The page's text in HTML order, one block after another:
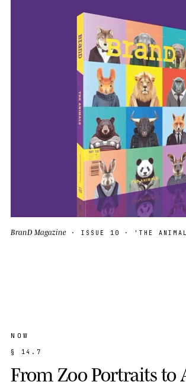
BranD Magazine · ISSUE 10 · 'THE
NOW
§ 1 4 . 7
From ZooPortraitsto